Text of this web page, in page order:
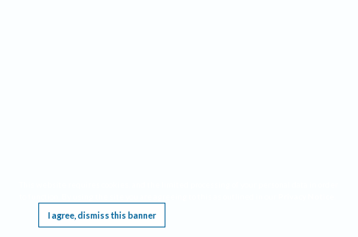
I agree, dismiss this banner